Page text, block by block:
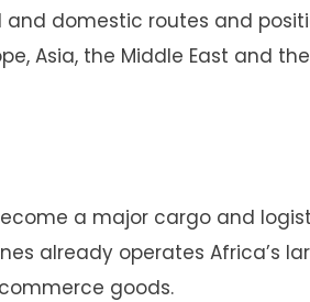
and domestic routes and
Asia, the Middle East and the
a major cargo and
already operates Africa’s
goods.